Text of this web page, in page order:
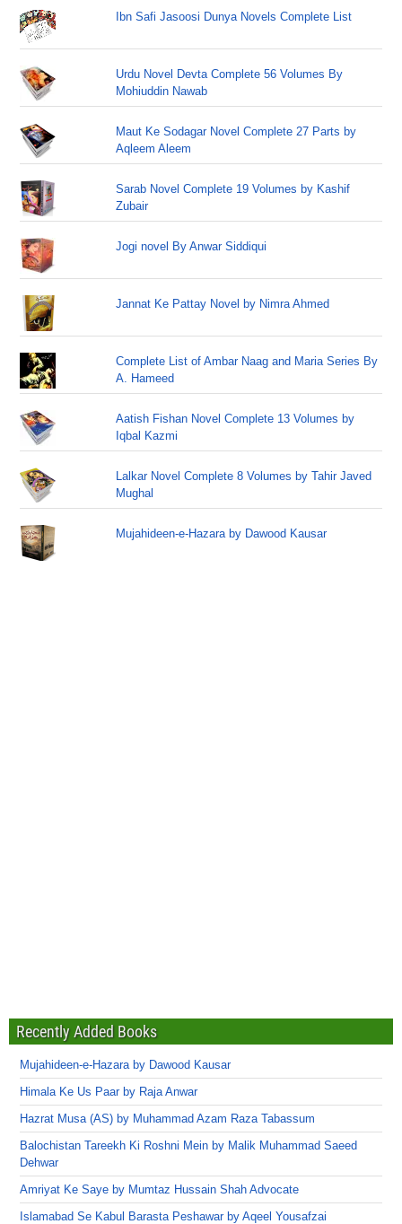
Ibn Safi Jasoosi Dunya Novels Complete List
Urdu Novel Devta Complete 56 Volumes By
Mohiuddin Nawab
Maut Ke Sodagar Novel Complete 27 Parts by
Aqleem Aleem
Sarab Novel Complete 19 Volumes by Kashif
Zubair
Jogi novel By Anwar Siddiqui
Jannat Ke Pattay Novel by Nimra Ahmed
Complete List of Ambar Naag and Maria Series By
A. Hameed
Aatish Fishan Novel Complete 13 Volumes by
Iqbal Kazmi
Lalkar Novel Complete 8 Volumes by Tahir Javed
Mughal
Mujahideen-e-Hazara by Dawood Kausar
Recently Added Books
Mujahideen-e-Hazara by Dawood Kausar
Himala Ke Us Paar by Raja Anwar
Hazrat Musa (AS) by Muhammad Azam Raza Tabassum
Balochistan Tareekh Ki Roshni Mein by Malik Muhammad Saeed
Dehwar
Amriyat Ke Saye by Mumtaz Hussain Shah Advocate
Islamabad Se Kabul Barasta Peshawar by Aqeel Yousafzai